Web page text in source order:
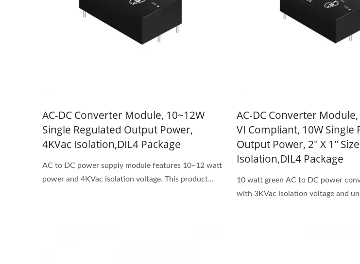
AC-DC Converter Module, 10~12W
Single Regulated Output Power,
4KVac Isolation,DIL4 Package
AC to DC power supply module features 10~12 watt
power and 4KVac isolation voltage. This product...
AC-DC Converter Module,
VI Compliant, 10W Single
Output Power, 2" X 1"
Isolation,DIL4 Package
10 watt green AC to DC power
with 3KVac isolation voltage and